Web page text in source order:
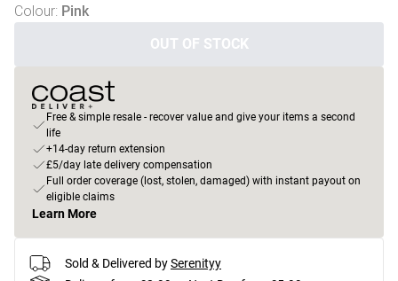
Colour: Pink
OUT OF STOCK
Free & simple resale - recover value and give your items a second
life
+14-day return extension
£5/day late delivery compensation
Full order coverage (lost, stolen, damaged) with instant payout on
eligible claims
Learn More
Sold & Delivered bySerenityy